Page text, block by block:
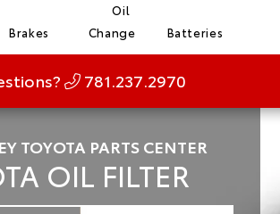
Brakes
Oil
Change
Batteries
781.237.2970
TOYOTA PARTS CENTER
OIL FILTER